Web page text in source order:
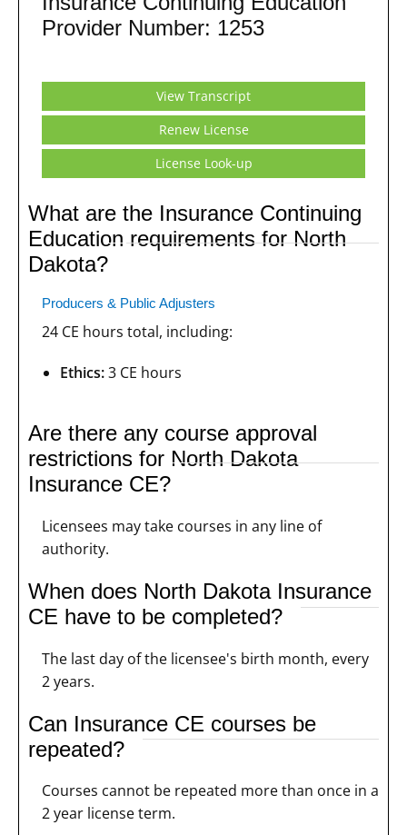
Provider Number: 1253
View Transcript
Renew License
License Look-up
What are the Insurance Continuing
Education requirements for North
Dakota?
Producers & Public Adjusters
24 CE hours total, including:
Ethics:3 CE hours
Are there any course approval
restrictions for North Dakota
Insurance CE?
Licensees may take courses in any line of
authority.
When does North Dakota Insurance
CE have to be completed?
The last day of the licensee's birth month, every
2 years.
Can Insurance CE courses be
repeated?
Courses cannot be repeated more than once in a
2 year license term.